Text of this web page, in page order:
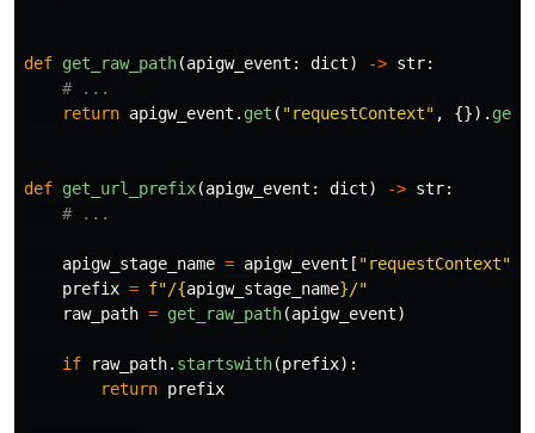
def get_raw_path(apigw_event : dict) -> str:
return apigw_event . get ( "requestContext" , {}). get
def get_url_prefix(apigw_event : dict) -> str:
apigw_stage_name = apigw_event [ "requestContext"
prefix = f"/{apigw_stage_name}/"
raw_path = get_raw_path(apigw_event)
if raw_path. startswith(prefix):
return prefix